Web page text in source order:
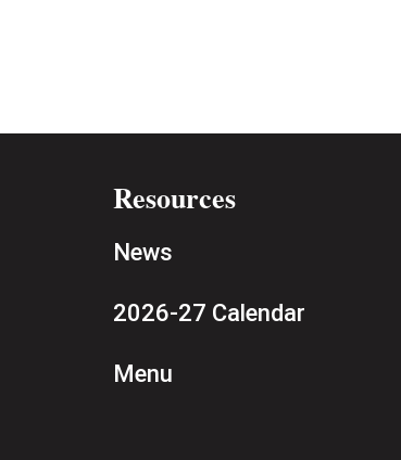
Resources
News
2026-27 Calendar
Menu